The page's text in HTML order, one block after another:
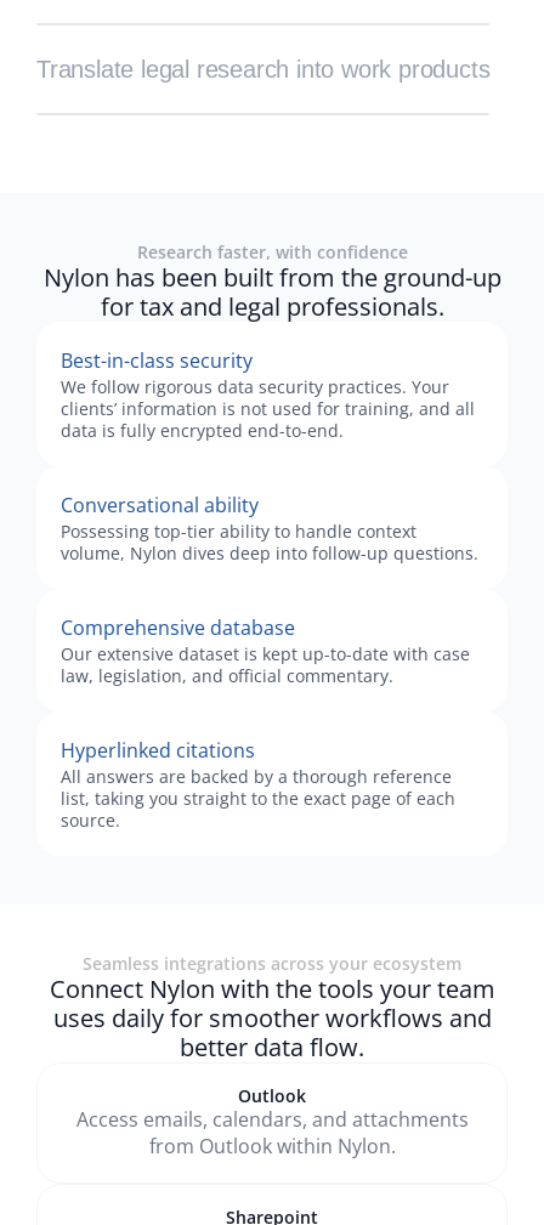
Translate legal research into work products
Research faster, with confidence
Nylon has been built from the ground-up
for tax and legal professionals.
Best-in-class security
We follow rigorous data security practices. Your
clients’ information is not used for training, and all
data is fully encrypted end-to-end.
Conversational ability
Possessing top-tier ability to handle context
volume, Nylon dives deep into follow-up questions.
Comprehensive database
Our extensive dataset is kept up-to-date with case
law, legislation, and official commentary.
Hyperlinked citations
All answers are backed by a thorough reference
list, taking you straight to the exact page of each
source.
Seamless integrations across your ecosystem
Connect Nylon with the tools your team
uses daily for smoother workflows and
better data flow.
Outlook
Access emails, calendars, and attachments
from Outlook within Nylon.
Sharepoint